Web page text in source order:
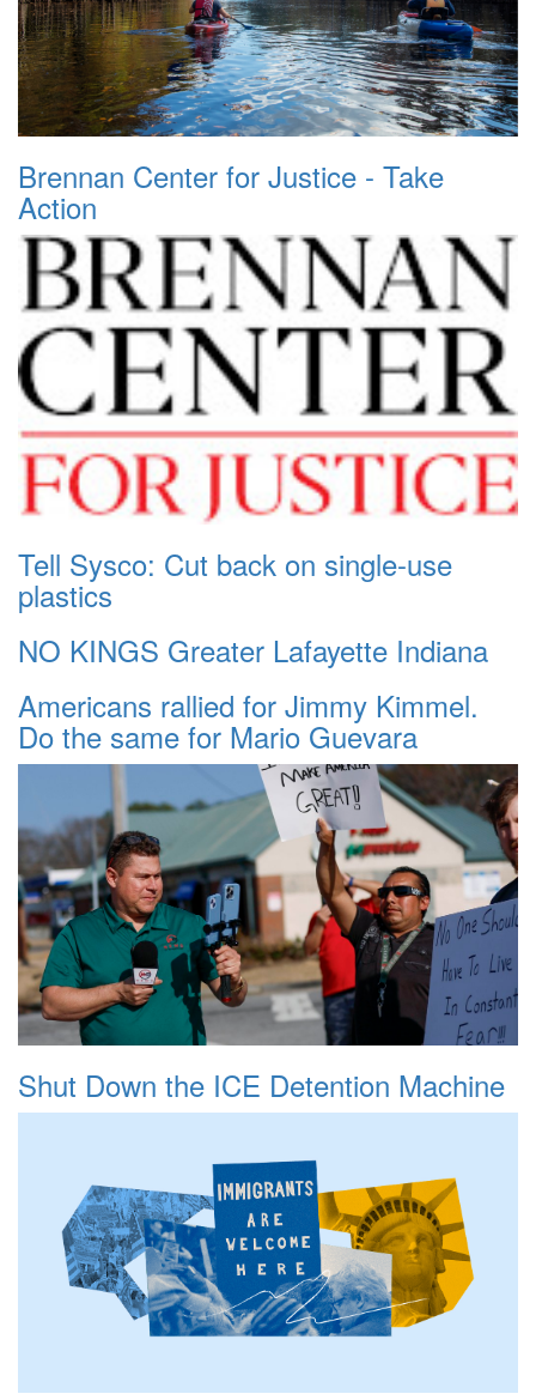
Brennan Center for Justice - Take
Action
Tell Sysco: Cut back on single-use
plastics
NO KINGS Greater Lafayette Indiana
Americans rallied for Jimmy Kimmel.
Do the same for Mario Guevara
Shut Down the ICE Detention Machine